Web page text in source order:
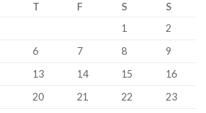
T F S
S
1
2
6 7 8
9
13 14 15
16
20 21 22
23